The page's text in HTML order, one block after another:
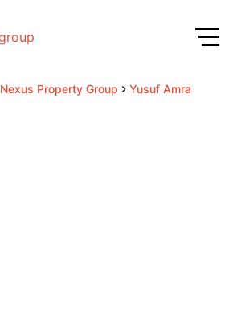
Nexus Property Group Yusuf Amra